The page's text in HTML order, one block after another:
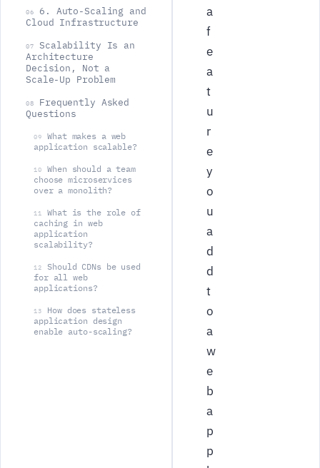
06
6. Auto-Scaling and
Cloud Infrastructure
07
Scalability Is an
Architecture
Decision, Not a
Scale-Up Problem
08
Frequently Asked
Questions
09
What makes a web
application scalable?
10
When should a team
choose microservices
over a monolith?
11
What is the role of
caching in web
application
scalability?
12
Should CDNs be used
for all web
applications?
13
How does stateless
application design
enable auto-scaling?
a
f
e
a
t
u
r
e
y
o
u
a
d
d
t
o
a
w
e
b
a
p
p